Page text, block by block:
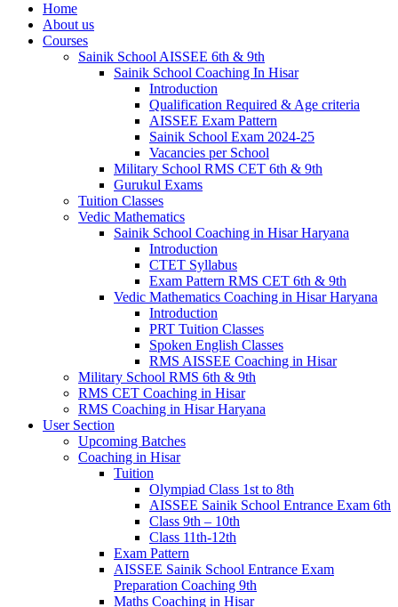
Home
About us
Courses
Sainik School AISSEE 6th & 9th
Sainik School Coaching In Hisar
Introduction
Qualification Required & Age criteria
AISSEE Exam Pattern
Sainik School Exam 2024-25
Vacancies per School
Military School RMS CET 6th & 9th
Gurukul Exams
Tuition Classes
Vedic Mathematics
Sainik School Coaching in Hisar Haryana
Introduction
CTET Syllabus
Exam Pattern RMS CET 6th & 9th
Vedic Mathematics Coaching in Hisar Haryana
Introduction
PRT Tuition Classes
Spoken English Classes
RMS AISSEE Coaching in Hisar
Military School RMS 6th & 9th
RMS CET Coaching in Hisar
RMS Coaching in Hisar Haryana
User Section
Upcoming Batches
Coaching in Hisar
Tuition
Olympiad Class 1st to 8th
AISSEE Sainik School Entrance Exam 6th
Class 9th – 10th
Class 11th-12th
Exam Pattern
AISSEE Sainik School Entrance Exam
Preparation Coaching 9th
Maths Coaching in Hisar